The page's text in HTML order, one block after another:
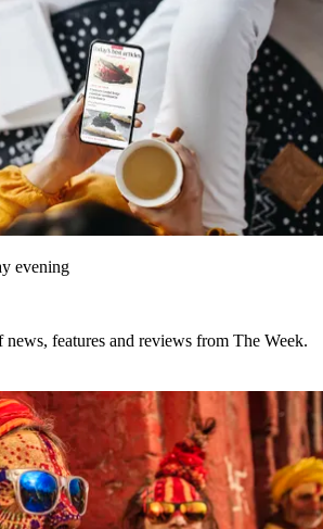
evening
features and reviews from The Week.